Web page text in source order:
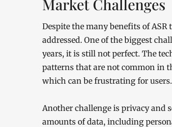
Market Challenges
Despite the many benefits of ASR
addressed. One of the biggest
years, it is still not perfect. The
patterns that are not common in
which can be frustrating for users.
Another challenge is privacy and
amounts of data, including